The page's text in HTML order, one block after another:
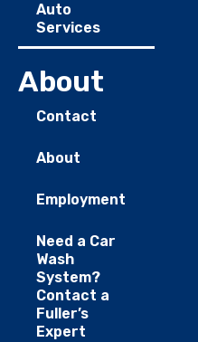
Auto
Services
About
Contact
About
Employment
Need a Car
Wash
System?
Contact a
Fuller’s
Expert